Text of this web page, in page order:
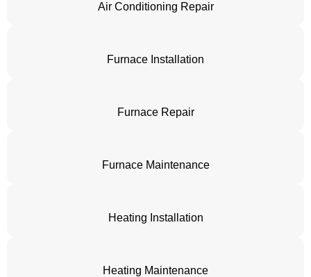
Air Conditioning Repair
Furnace Installation
Furnace Repair
Furnace Maintenance
Heating Installation
Heating Maintenance